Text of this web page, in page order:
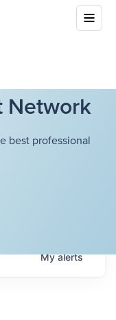
Network
best professional
Myalerts